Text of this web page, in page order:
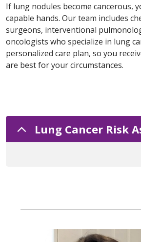
If lung nodules become cancerous,
capable hands. Our team includes
surgeons, interventional
oncologists who specialize in lung
personalized care plan, so you
are best for your circumstances.
Lung Cancer Risk